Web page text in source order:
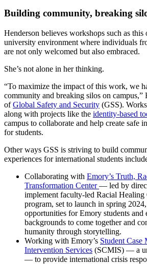
Building community, breaking
Henderson believes workshops such as this
university environment where individuals
are not only welcomed but also embraced.
She’s not alone in her thinking.
“To maximize the impact of this work, we
community and breaking silos on campus,”
ofGlobal Safety and Security (GSS).
along with projects like the identity-based
campus to collaborate and help create safe
for students.
Other ways GSS is striving to build
experiences for international students
Collaborating with Emory’s Truth,
Transformation Center— led by
implement faculty-led Racial
program, set to launch in spring
opportunities for Emory students and
backgrounds to come together and
humanity through storytelling.
Working with Emory’s Student Case
Intervention Services (SCMIS) — a
— to provide international crisis